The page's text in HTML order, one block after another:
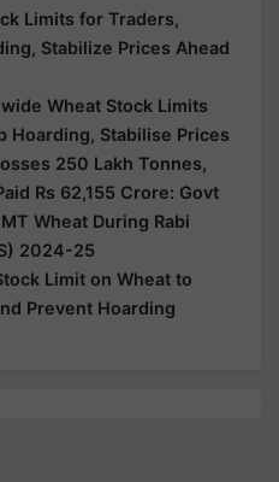
Limits for Traders,
Stabilize Prices Ahead
Wheat Stock Limits
Hoarding, Stabilise Prices
250 Lakh Tonnes,
Rs 62,155 Crore: Govt
Wheat During Rabi
2024-25
Limit on Wheat to
Prevent Hoarding